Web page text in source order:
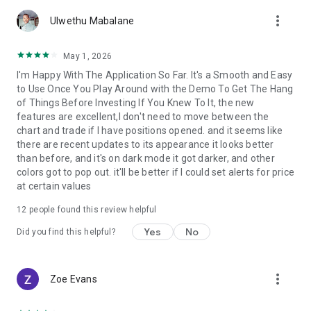
financial company (broker), which has installed the server
component of the MetaTrader 5 trading platform.
financial services, nor it has access to MetaTrader 5 platform
servers and databases managed by financial companies.
Ulwethu Mabalane more_vert
May 1, 2026
I'm Happy With The Application So Far. It's a Smooth and Easy
to Use Once You Play Around with the Demo To Get The Hang
of Things Before Investing If You Knew To It, the new
features are excellent,I don't need to move between the
chart and trade if I have positions opened. and it seems like
there are recent updates to its appearance it looks better
than before, and it's on dark mode it got darker, and other
colors got to pop out. it'll be better if I could set alerts for price
at certain values
12 people found this review helpful
Did you find this helpful? Yes No
Zoe Evans more_vert